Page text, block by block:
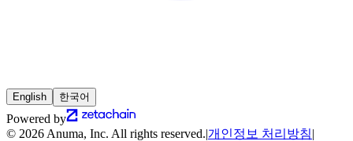
English 한국어
Powered by
© 2026 Anuma, Inc. All rights reserved.|개인정보 처리방침|